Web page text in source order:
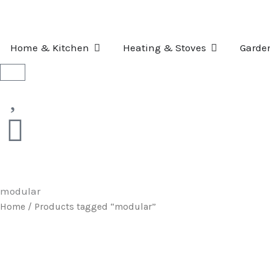
Home & Kitchen OPEN HOME & KITCHEN
Heating & Stoves OPEN
modular
Home / Products tagged “modular”